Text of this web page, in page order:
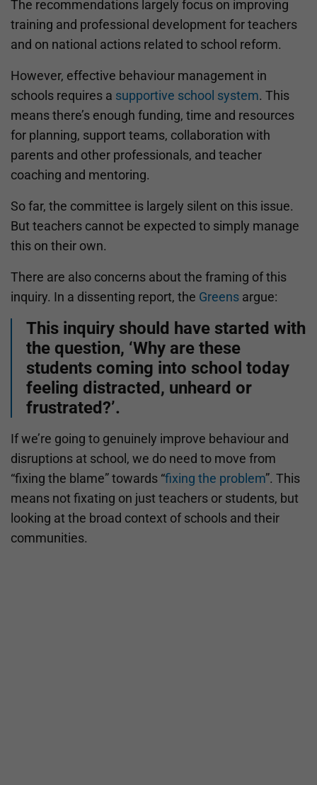
The recommendations largely focus on improving
training and professional development for teachers
and on national actions related to school reform.
However, effective behaviour management in
schools requires a supportive school system. This
means there’s enough funding, time and resources
for planning, support teams, collaboration with
parents and other professionals, and teacher
coaching and mentoring.
So far, the committee is largely silent on this issue.
But teachers cannot be expected to simply manage
this on their own.
There are also concerns about the framing of this
inquiry. In a dissenting report, the Greens argue:
This inquiry should have started with
the question, ‘Why are these
students coming into school today
feeling distracted, unheard or
frustrated?’.
If we’re going to genuinely improve behaviour and
disruptions at school, we do need to move from
“fixing the blame” towards “fixing the problem”. This
means not fixating on just teachers or students, but
looking at the broad context of schools and their
communities.